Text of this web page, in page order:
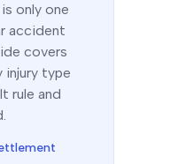
only one
accident
covers
injury type
rule and